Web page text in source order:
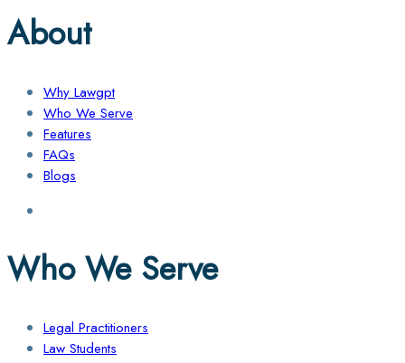
About
Why Lawgpt
Who We Serve
Features
FAQs
Blogs
Who We Serve
Legal Practitioners
Law Students